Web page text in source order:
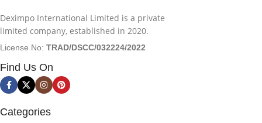
Deximpo International Limited is a private
limited company, established in 2020.
License No: TRAD/DSCC/032224/2022
Find Us On
Categories